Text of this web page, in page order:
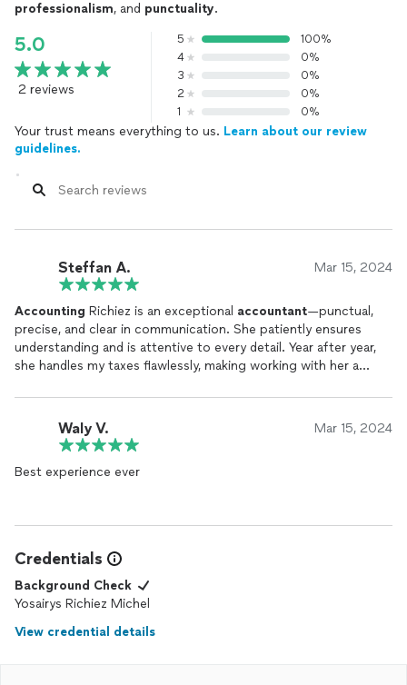
professionalism, and punctuality.
5.0
2 reviews
5
100%
4
0%
3
0%
2
0%
1
0%
Your trust means everything to us. Learn about our review
guidelines.
Steffan A. Mar 15, 2024
Accounting Richiez is an exceptional accountant—punctual,
precise, and clear in communication. She patiently ensures
understanding and is attentive to every detail. Year after year,
she handles my taxes flawlessly, making working with her a
Waly V. Mar 15, 2024
Best experience ever
Credentials
Background Check
Yosairys Richiez Michel
View credential details